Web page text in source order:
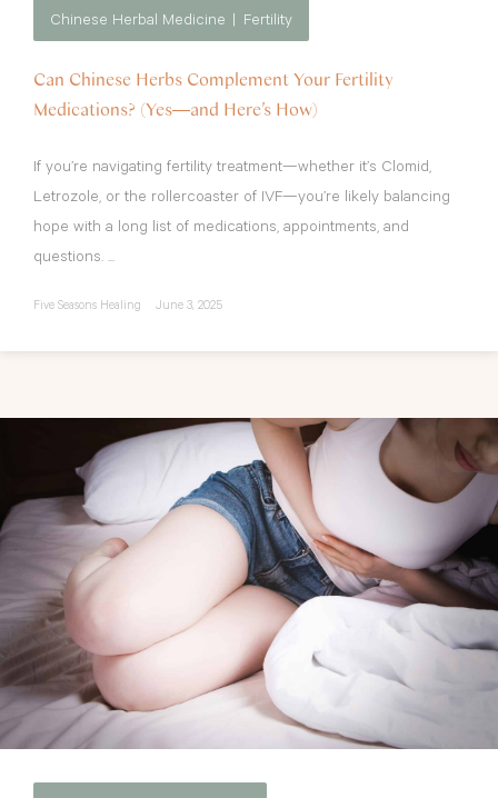
Chinese Herbal Medicine Fertility
Can Chinese Herbs Complement Your Fertility
Medications? (Yes—and Here’s How)
If you’re navigating fertility treatment—whether it’s Clomid,
Letrozole, or the rollercoaster of IVF—you’re likely balancing
hope with a long list of medications, appointments, and
questions. ...
Five Seasons Healing June 3, 2025